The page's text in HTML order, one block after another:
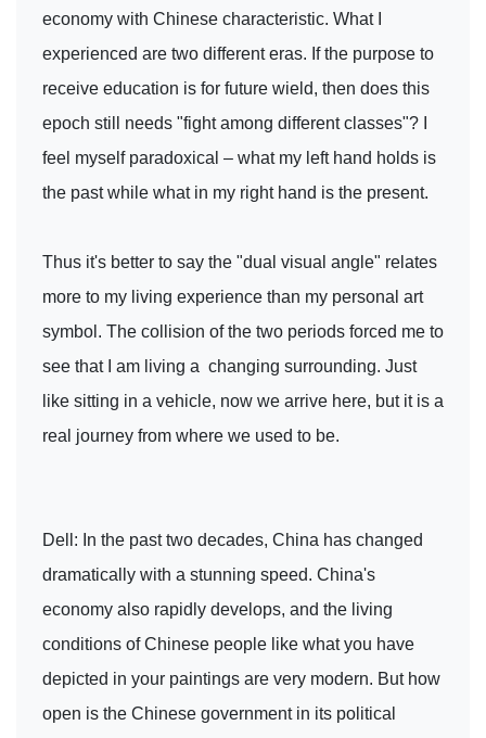
economy with Chinese characteristic. What I
experienced are two different eras. If the purpose to
receive education is for future wield, then does this
epoch still needs "fight among different classes"? I
feel myself paradoxical – what my left hand holds is
the past while what in my right hand is the present.
Thus it's better to say the "dual visual angle" relates
more to my living experience than my personal art
symbol. The collision of the two periods forced me to
see that I am living a changing surrounding. Just
like sitting in a vehicle, now we arrive here, but it is a
real journey from where we used to be.
Dell: In the past two decades, China has changed
dramatically with a stunning speed. China's
economy also rapidly develops, and the living
conditions of Chinese people like what you have
depicted in your paintings are very modern. But how
open is the Chinese government in its political